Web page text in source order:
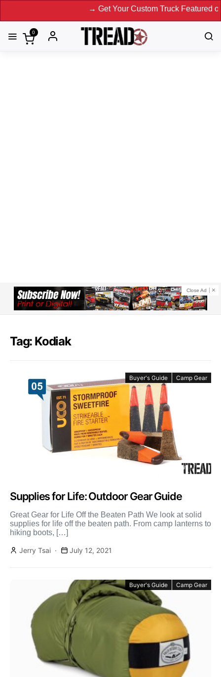
→ Get Your Custom Truck Featured on Print
0
Close Ad
Tag: Kodiak
Buyer's Guide Camp Gear
Supplies for Life: Outdoor Gear Guide
Great Gear for Life Off the Beaten Path We look at solid
supplies for life off the beaten path. From camp lanterns to
hiking boots, […]
Jerry Tsai July 12, 2021
Buyer's Guide Camp Gear